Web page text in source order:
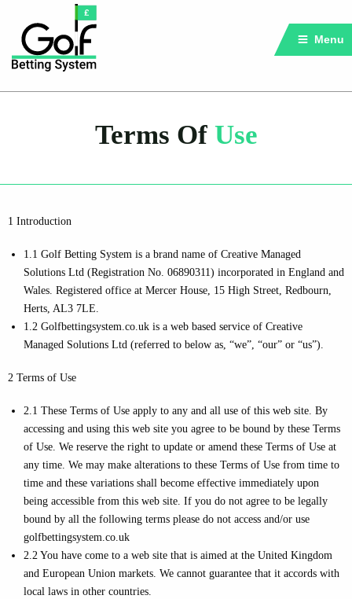
Menu
Terms Of Use
1 Introduction
1.1 Golf Betting System is a brand name of Creative Managed
Solutions Ltd (Registration No. 06890311) incorporated in England and
Wales. Registered office at Mercer House, 15 High Street, Redbourn,
Herts, AL3 7LE.
1.2 Golfbettingsystem.co.uk is a web based service of Creative
Managed Solutions Ltd (referred to below as, “we”, “our” or “us”).
2 Terms of Use
2.1 These Terms of Use apply to any and all use of this web site. By
accessing and using this web site you agree to be bound by these Terms
of Use. We reserve the right to update or amend these Terms of Use at
any time. We may make alterations to these Terms of Use from time to
time and these variations shall become effective immediately upon
being accessible from this web site. If you do not agree to be legally
bound by all the following terms please do not access and/or use
golfbettingsystem.co.uk
2.2 You have come to a web site that is aimed at the United Kingdom
and European Union markets. We cannot guarantee that it accords with
local laws in other countries.